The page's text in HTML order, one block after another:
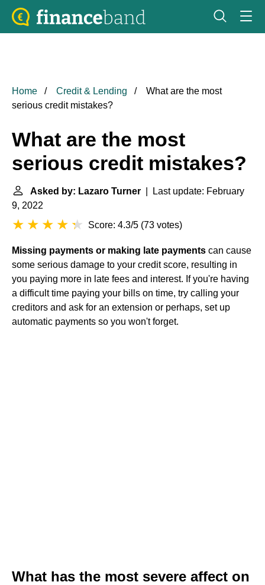
Home Credit & Lending
What are the most
serious credit mistakes?
What are the most
serious credit mistakes?
Asked by: Lazaro Turner | Last update: February
9, 2022
Score: 4.3/5 (73 votes)
Missing payments or making late payments can cause
some serious damage to your credit score, resulting in
you paying more in late fees and interest. If you're having
a difficult time paying your bills on time, try calling your
creditors and ask for an extension or perhaps, set up
automatic payments so you won't forget.
What has the most severe affect on